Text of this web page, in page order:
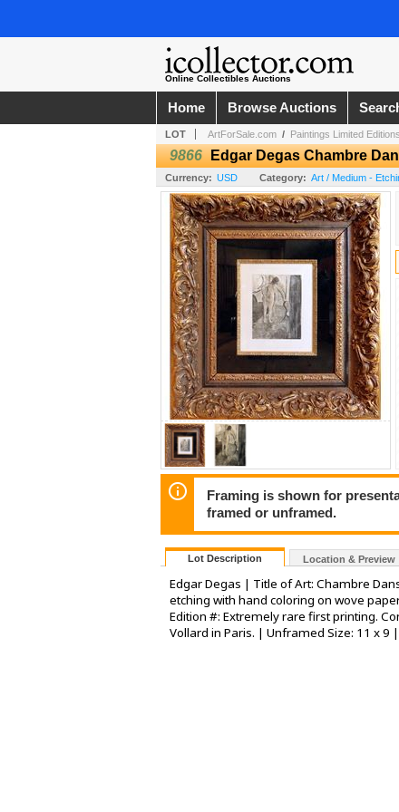
Online Collectibles Auctions
Home Browse Auctions
LOT ArtForSale.com / Paintings Limited
9866 Edgar Degas Chambre
Currency: USD Category: Art / Medium -
Framing is shown for
framed or unframed.
Lot Description Location & Preview
Edgar Degas | Title of Art: Chambre
etching with hand coloring on wove
Edition #: Extremely rare first printing.
Vollard in Paris. | Unframed Size: 11 x 9